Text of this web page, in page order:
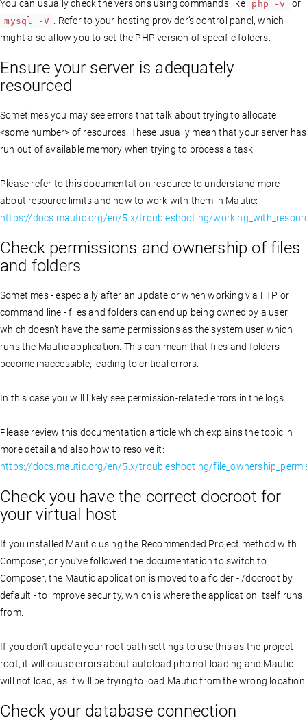
You can usually check the versions using commands like php -v or
mysql -V
. Refer to your hosting provider’s control panel, which
might also allow you to set the PHP version of specific folders.
Ensure your server is adequately
resourced
Sometimes you may see errors that talk about trying to allocate
<some number> of resources. These usually mean that your server has
run out of available memory when trying to process a task.
Please refer to this documentation resource to understand more
about resource limits and how to work with them in Mautic:
https://docs.mautic.org/en/5.x/troubleshooting/
Check permissions and ownership of files
and folders
Sometimes - especially after an update or when working via FTP or
command line - files and folders can end up being owned by a user
which doesn’t have the same permissions as the system user which
runs the Mautic application. This can mean that files and folders
become inaccessible, leading to critical errors.
In this case you will likely see permission-related errors in the logs.
Please review this documentation article which explains the topic in
more detail and also how to resolve it:
https://docs.mautic.org/en/5.x/troubleshooting/
Check you have the correct docroot for
your virtual host
If you installed Mautic using the Recommended Project method with
Composer, or you’ve followed the documentation to switch to
Composer, the Mautic application is moved to a folder - /docroot by
default - to improve security, which is where the application itself runs
from.
If you don’t update your root path settings to use this as the project
root, it will cause errors about autoload.php not loading and Mautic
will not load, as it will be trying to load Mautic from the wrong location.
Check your database connection